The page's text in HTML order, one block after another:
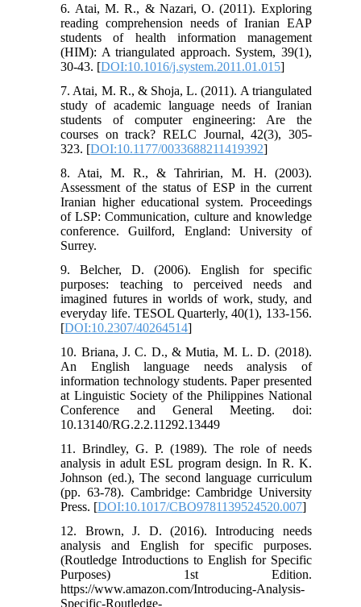
6. Atai, M. R., & Nazari, O. (2011). Exploring
reading comprehension needs of Iranian EAP
students of health information management
(HIM): A triangulated approach. System, 39(1),
30-43. [DOI:10.1016/j.system.2011.01.015]
7. Atai, M. R., & Shoja, L. (2011). A triangulated
study of academic language needs of Iranian
students of computer engineering: Are the
courses on track? RELC Journal, 42(3), 305-
323. [DOI:10.1177/0033688211419392]
8. Atai, M. R., & Tahririan, M. H. (2003).
Assessment of the status of ESP in the current
Iranian higher educational system. Proceedings
of LSP: Communication, culture and knowledge
conference. Guilford, England: University of
Surrey.
9. Belcher, D. (2006). English for specific
purposes: teaching to perceived needs and
imagined futures in worlds of work, study, and
everyday life. TESOL Quarterly, 40(1), 133-156.
[DOI:10.2307/40264514]
10. Briana, J. C. D., & Mutia, M. L. D. (2018).
An English language needs analysis of
information technology students.‏ Paper presented
at Linguistic Society of the Philippines National
Conference and General Meeting. doi:
10.13140/RG.2.2.11292.13449
11. Brindley, G. P. (1989). The role of needs
analysis in adult ESL program design. In R. K.
Johnson (ed.), The second language curriculum
(pp. 63-78). Cambridge: Cambridge University
Press. [DOI:10.1017/CBO9781139524520.007]
12. Brown, J. D. (2016). Introducing needs
analysis and English for specific purposes.
(Routledge Introductions to English for Specific
Purposes) 1st Edition.
https://www.amazon.com/Introducing-Analysis-
Specific-Routledge-